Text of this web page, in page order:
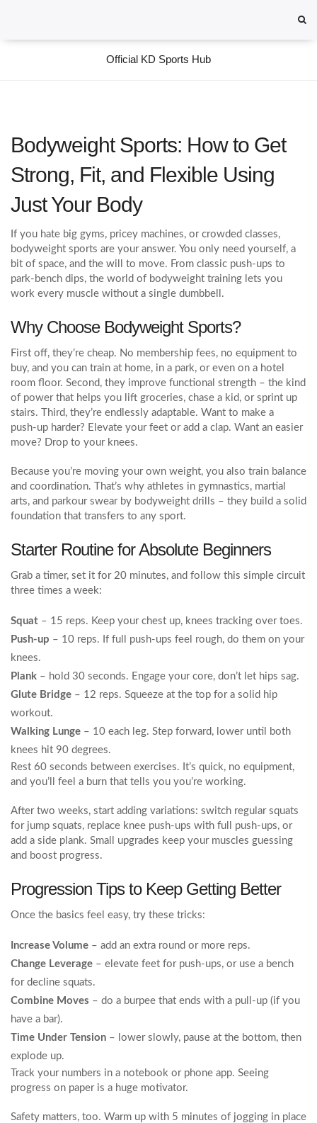
Official KD Sports Hub
Bodyweight Sports: How to Get
Strong, Fit, and Flexible Using
Just Your Body
If you hate big gyms, pricey machines, or crowded classes,
bodyweight sports are your answer. You only need yourself, a
bit of space, and the will to move. From classic push‑ups to
park‑bench dips, the world of bodyweight training lets you
work every muscle without a single dumbbell.
Why Choose Bodyweight Sports?
First off, they’re cheap. No membership fees, no equipment to
buy, and you can train at home, in a park, or even on a hotel
room floor. Second, they improve functional strength – the kind
of power that helps you lift groceries, chase a kid, or sprint up
stairs. Third, they’re endlessly adaptable. Want to make a
push‑up harder? Elevate your feet or add a clap. Want an easier
move? Drop to your knees.
Because you’re moving your own weight, you also train balance
and coordination. That’s why athletes in gymnastics, martial
arts, and parkour swear by bodyweight drills – they build a solid
foundation that transfers to any sport.
Starter Routine for Absolute Beginners
Grab a timer, set it for 20 minutes, and follow this simple circuit
three times a week:
Squat – 15 reps. Keep your chest up, knees tracking over toes.
Push‑up – 10 reps. If full push‑ups feel rough, do them on your
knees.
Plank – hold 30 seconds. Engage your core, don’t let hips sag.
Glute Bridge – 12 reps. Squeeze at the top for a solid hip
workout.
Walking Lunge – 10 each leg. Step forward, lower until both
knees hit 90 degrees.
Rest 60 seconds between exercises. It’s quick, no equipment,
and you’ll feel a burn that tells you you’re working.
After two weeks, start adding variations: switch regular squats
for jump squats, replace knee push‑ups with full push‑ups, or
add a side plank. Small upgrades keep your muscles guessing
and boost progress.
Progression Tips to Keep Getting Better
Once the basics feel easy, try these tricks:
Increase Volume – add an extra round or more reps.
Change Leverage – elevate feet for push‑ups, or use a bench
for decline squats.
Combine Moves – do a burpee that ends with a pull‑up (if you
have a bar).
Time Under Tension – lower slowly, pause at the bottom, then
explode up.
Track your numbers in a notebook or phone app. Seeing
progress on paper is a huge motivator.
Safety matters, too. Warm up with 5 minutes of jogging in place